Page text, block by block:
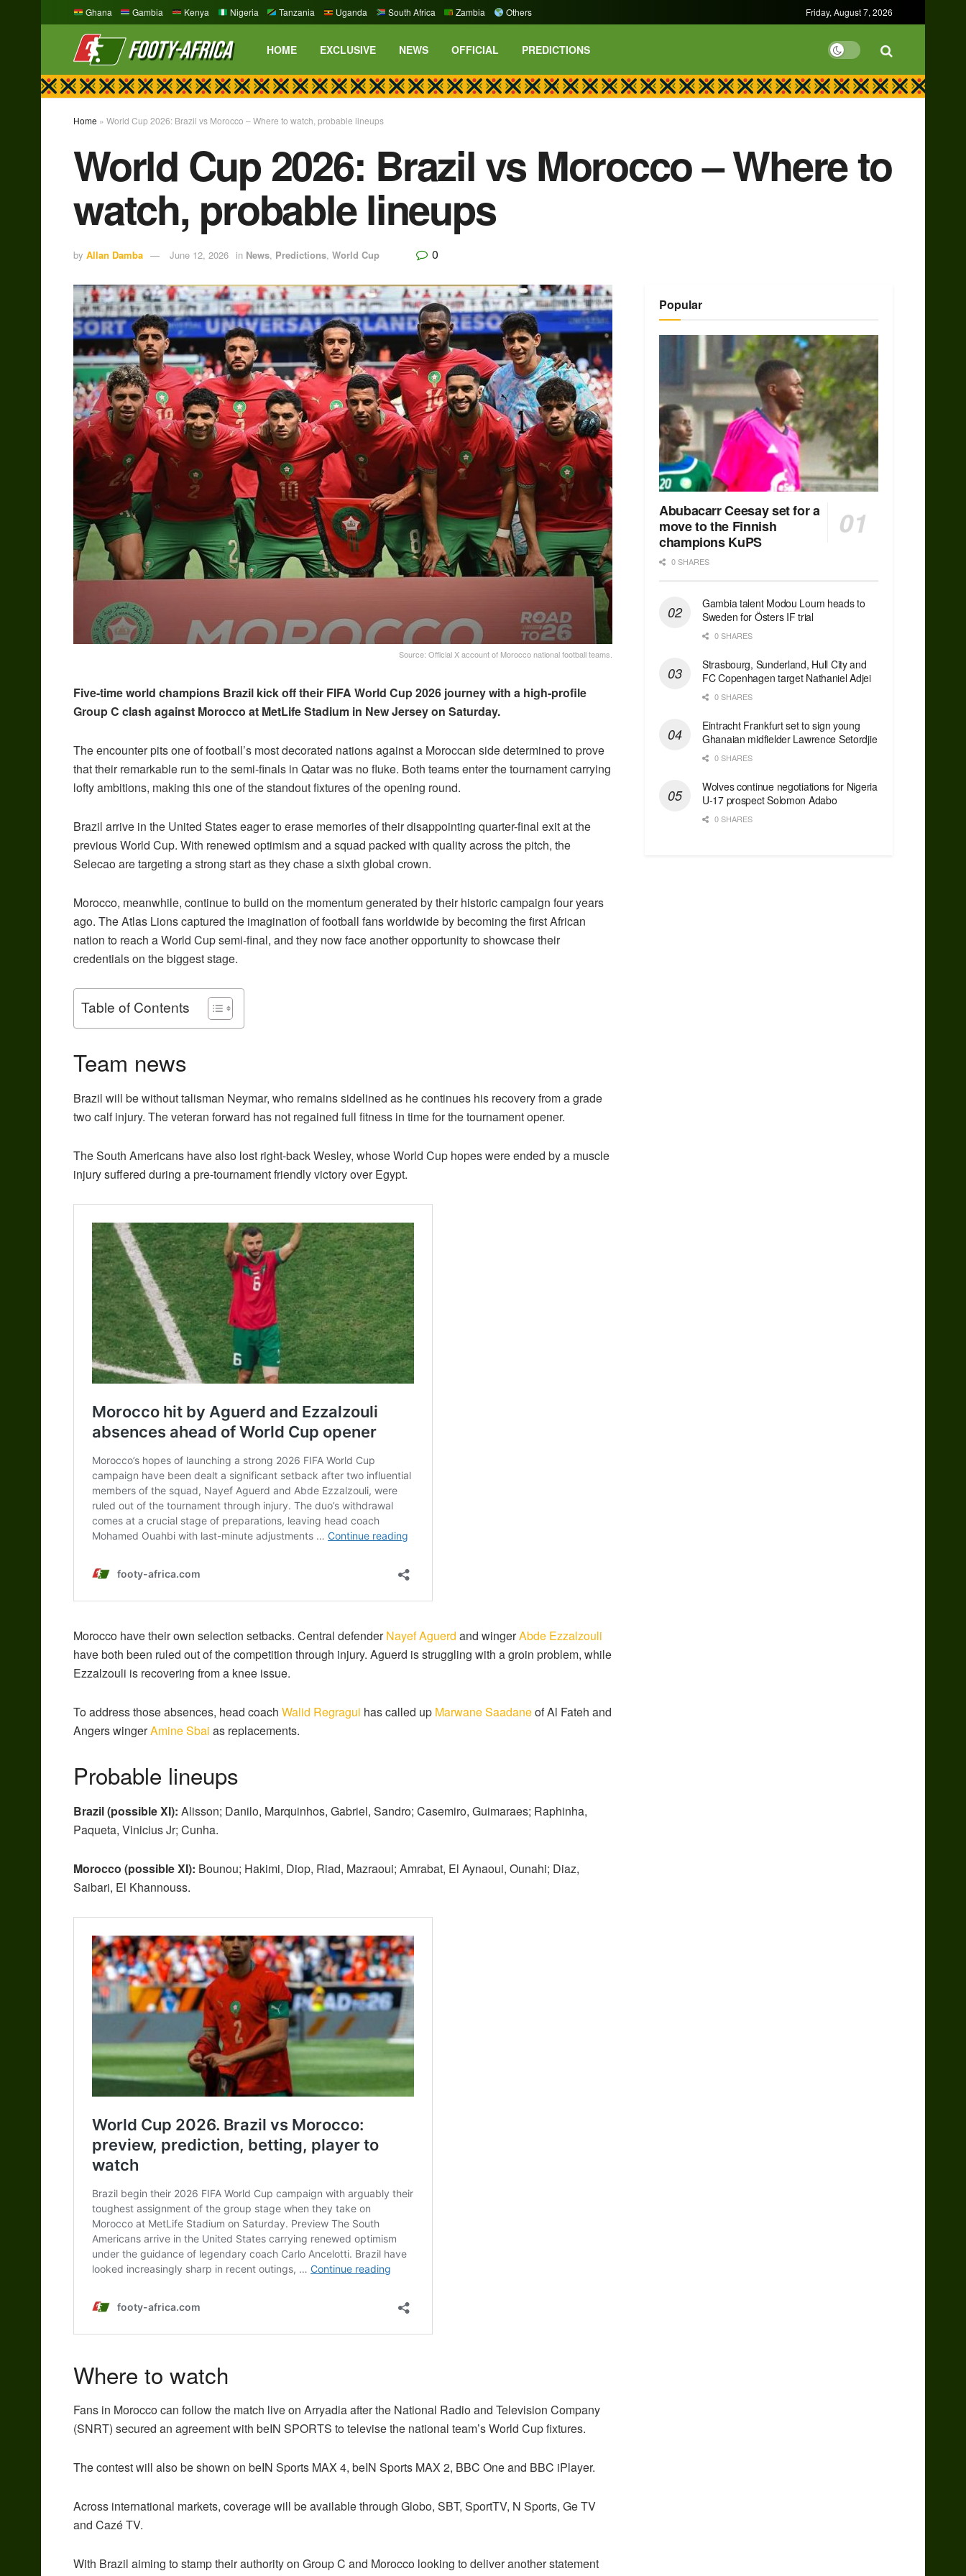
Ghana Gambia Kenya Nigeria Tanzania Uganda South Africa Zambia Others Friday, August 7, 2026
HOME EXCLUSIVE NEWS OFFICIAL PREDICTIONS
Home » World Cup 2026: Brazil vs Morocco – Where to watch, probable lineups
World Cup 2026: Brazil vs Morocco – Where to
watch, probable lineups
by Allan Damba June 12, 2026 in News, Predictions, World Cup 0
Source: Official X account of Morocco national football teams.
Five-time world champions Brazil kick off their FIFA World Cup 2026 journey with a high-profile
Group C clash against Morocco at MetLife Stadium in New Jersey on Saturday.
The encounter pits one of football’s most decorated nations against a Moroccan side determined to prove
that their remarkable run to the semi-finals in Qatar was no fluke. Both teams enter the tournament carrying
lofty ambitions, making this one of the standout fixtures of the opening round.
Brazil arrive in the United States eager to erase memories of their disappointing quarter-final exit at the
previous World Cup. With renewed optimism and a squad packed with quality across the pitch, the
Selecao are targeting a strong start as they chase a sixth global crown.
Morocco, meanwhile, continue to build on the momentum generated by their historic campaign four years
ago. The Atlas Lions captured the imagination of football fans worldwide by becoming the first African
nation to reach a World Cup semi-final, and they now face another opportunity to showcase their
credentials on the biggest stage.
Table of Contents
Team news
Brazil will be without talisman Neymar, who remains sidelined as he continues his recovery from a grade
two calf injury. The veteran forward has not regained full fitness in time for the tournament opener.
The South Americans have also lost right-back Wesley, whose World Cup hopes were ended by a muscle
injury suffered during a pre-tournament friendly victory over Egypt.
Morocco have their own selection setbacks. Central defenderNayef Aguerd and wingerAbde Ezzalzouli
have both been ruled out of the competition through injury. Aguerd is struggling with a groin problem, while
Ezzalzouli is recovering from a knee issue.
To address those absences, head coach Walid Regragui has called up Marwane Saadaneof Al Fateh and
Angers wingerAmine Sbai as replacements.
Probable lineups
Brazil (possible XI): Alisson; Danilo, Marquinhos, Gabriel, Sandro; Casemiro, Guimaraes; Raphinha,
Paqueta, Vinicius Jr; Cunha.
Morocco (possible XI): Bounou; Hakimi, Diop, Riad, Mazraoui; Amrabat, El Aynaoui, Ounahi; Diaz,
Saibari, El Khannouss.
Where to watch
Fans in Morocco can follow the match live on Arryadia after the National Radio and Television Company
(SNRT) secured an agreement with beIN SPORTS to televise the national team’s World Cup fixtures.
The contest will also be shown on beIN Sports MAX 4, beIN Sports MAX 2, BBC One and BBC iPlayer.
Across international markets, coverage will be available through Globo, SBT, SportTV, N Sports, Ge TV
and Cazé TV.
With Brazil aiming to stamp their authority on Group C and Morocco looking to deliver another statement
Popular
Abubacarr Ceesay set for a
move to the Finnish
champions KuPS
0 SHARES
Gambia talent Modou Loum heads to
Sweden for Östers IF trial
0 SHARES
Strasbourg, Sunderland, Hull City and
FC Copenhagen target Nathaniel Adjei
0 SHARES
Eintracht Frankfurt set to sign young
Ghanaian midfielder Lawrence Setordjie
0 SHARES
Wolves continue negotiations for Nigeria
U-17 prospect Solomon Adabo
0 SHARES